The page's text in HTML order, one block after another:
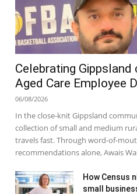
Celebrating
Aged Care Employee
06/08/2026
In the close-knit Gippsland
collection of small and medium
travels fast. Through word-of-
recommendations alone, Awais
How Census
small